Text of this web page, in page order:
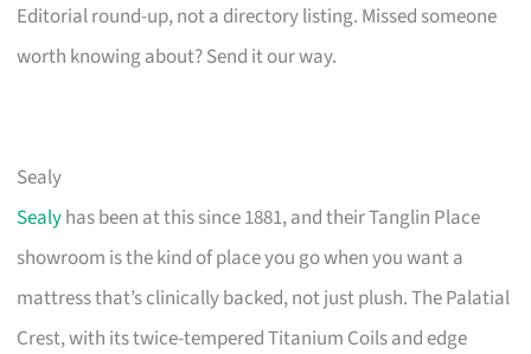
Editorial round-up, not a directory listing. Missed someone
worth knowing about? Send it our way.
Sealy
Sealyhas been at this since 1881, and their Tanglin Place
showroom is the kind of place you go when you want a
mattress that’s clinically backed, not just plush. The Palatial
Crest, with its twice-tempered Titanium Coils and edge